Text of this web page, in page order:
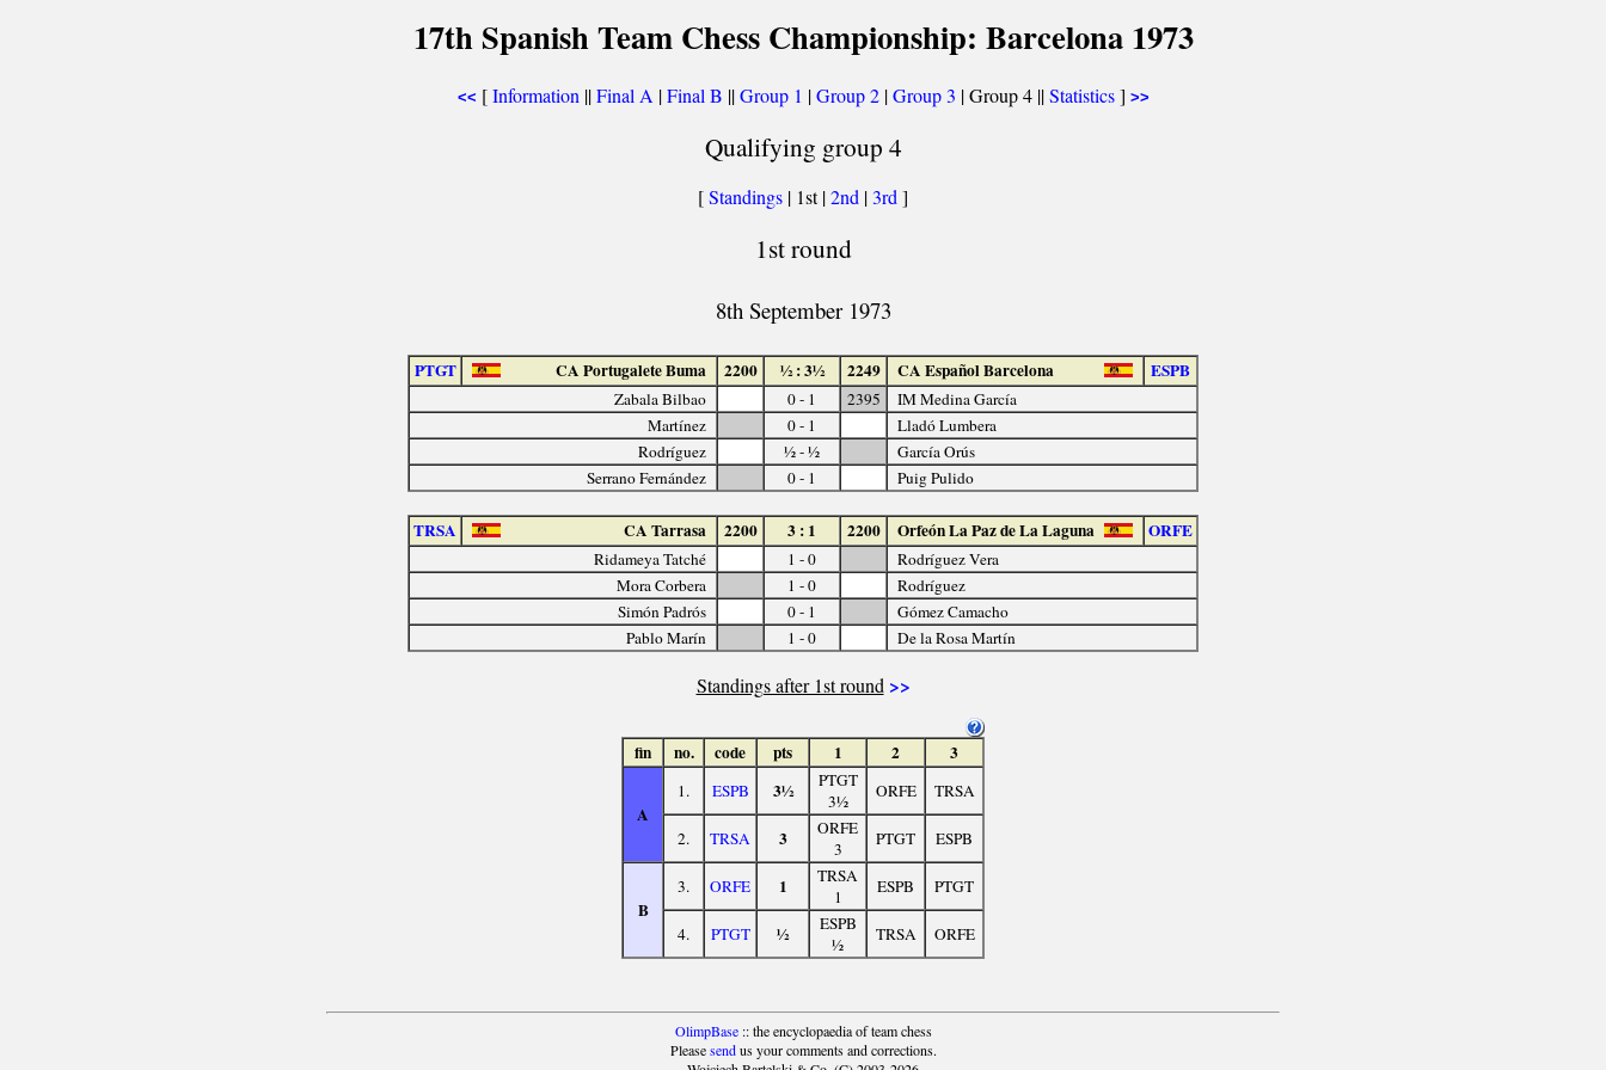
17th Spanish Team Chess Championship: Barcelona 1973
<< [Information ||Final A |Final B ||Group 1 |Group 2|Group 3 | Group 4 ||Statistics] >>
Qualifying group 4
[Standings | 1st |2nd |3rd]
1st round
8th September 1973
PTGT CA Portugalete Buma 2200 ½ : 3½ 2249 CA Español Barcelona ESPB
Zabala Bilbao 0 - 1 2395
IM Medina García
Martínez
0 - 1
Lladó Lumbera
Rodríguez
½ - ½
García Orús
Serrano Fernández
0 - 1 Puig Pulido
TRSA CA Tarrasa 2200 3 : 1 2200 Orfeón La Paz de La Laguna ORFE
Ridameya Tatché 1 - 0
Rodríguez Vera
Mora Corbera
1 - 0
Rodríguez
Simón Padrós
0 - 1
Gómez Camacho
Pablo Marín
1 - 0 De la Rosa Martín
Standings after 1st round >>
fin no. code pts 1 2 3
A
1. ESPB 3½
PTGT
3½
ORFE TRSA
2. TRSA 3
ORFE
3
PTGT ESPB
B
3. ORFE 1
TRSA
1
ESPB PTGT
4. PTGT ½
ESPB
½
TRSA ORFE
OlimpBase:: the encyclopaedia of team chess
Pleasesendus your comments and corrections.